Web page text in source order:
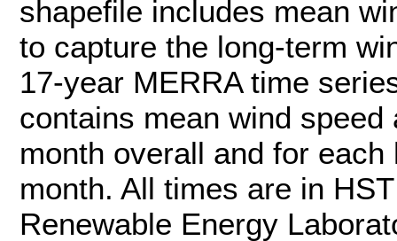
shapefile includes mean
to capture the long-term
17-year MERRA time
contains mean wind
month overall and for
month. All times are in
Renewable Energy